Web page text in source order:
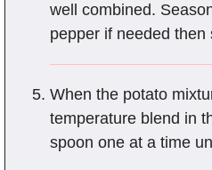
well combined.
pepper if needed then
When the potato
temperature blend in
spoon one at a time